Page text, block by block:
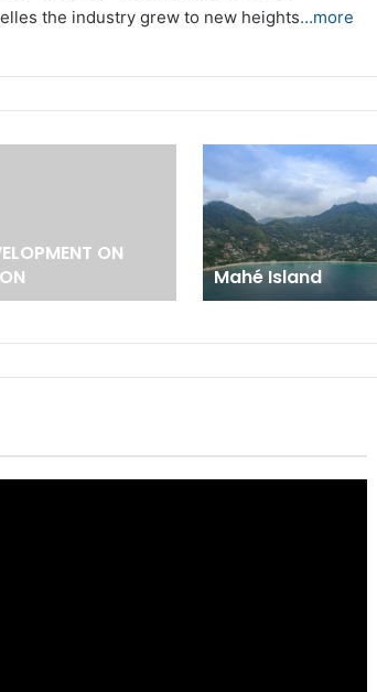
the industry grew to new heights…more
ON
Mahé Island